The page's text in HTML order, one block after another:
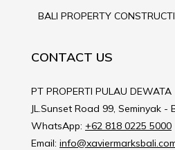
BALI PROPERTY
CONTACT US
PT PROPERTI PULAU DEWATA
JL.Sunset Road 99, Seminyak -
WhatsApp: +62 818 0225 5000
Email: